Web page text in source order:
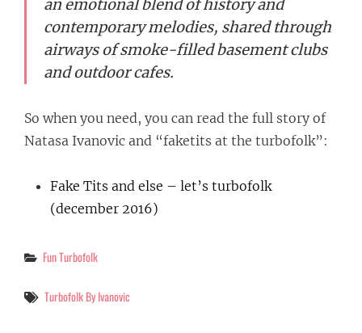
an emotional blend of history and
contemporary melodies, shared through
airways of smoke-filled basement clubs
and outdoor cafes.
So when you need, you can read the full story of
Natasa Ivanovic and “faketits at the turbofolk”:
Fake Tits and else – let’s turbofolk
(december 2016)
Categories
Fun Turbofolk
Tags
Turbofolk By Ivanovic